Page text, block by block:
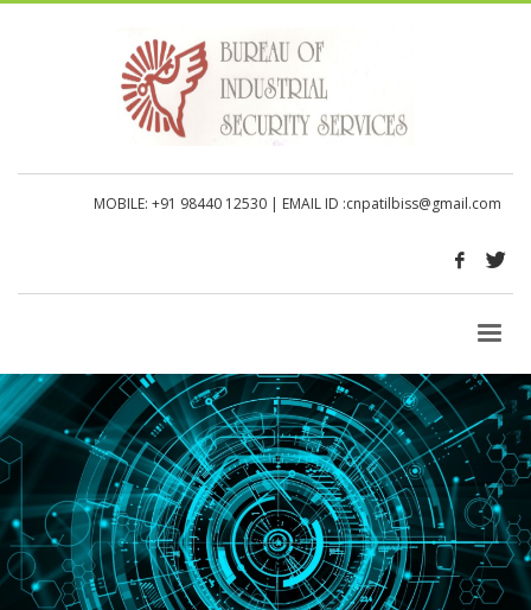
MOBILE: +91 98440 12530 | EMAIL ID :cnpatilbiss@gmail.com